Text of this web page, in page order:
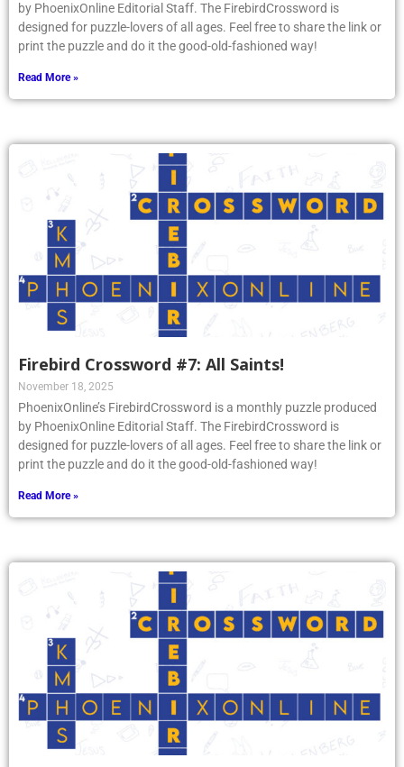
by PhoenixOnline Editorial Staff. The FirebirdCrossword is
designed for puzzle-lovers of all ages. Feel free to share the link or
print the puzzle and do it the good-old-fashioned way!
Read More »
Firebird Crossword #7: All Saints!
November 18, 2025
PhoenixOnline’s FirebirdCrossword is a monthly puzzle produced
by PhoenixOnline Editorial Staff. The FirebirdCrossword is
designed for puzzle-lovers of all ages. Feel free to share the link or
print the puzzle and do it the good-old-fashioned way!
Read More »